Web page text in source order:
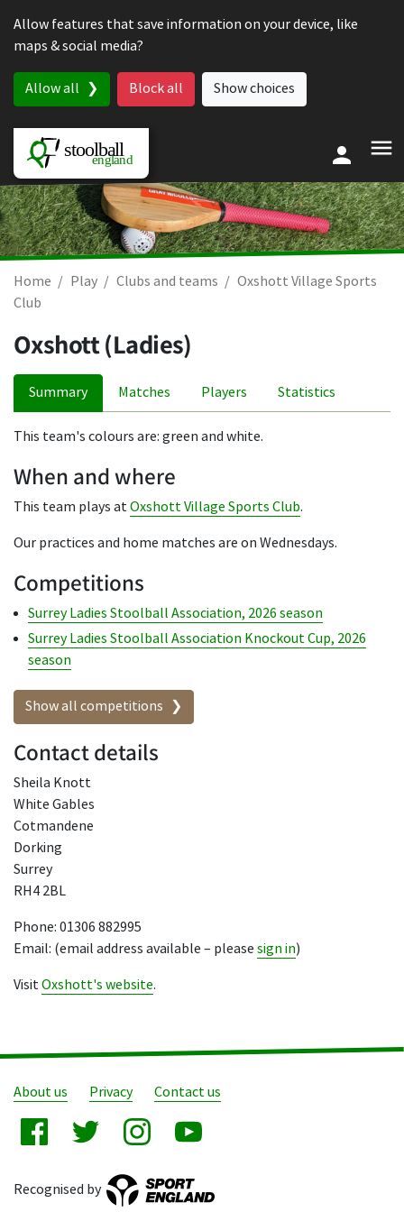
Allow features that save information on your device, like
maps & social media?
Allow all Block all Show choices
Home Play Clubs and teams
Oxshott Village Sports
Club
Oxshott (Ladies)
Summary Matches Players Statistics
This team's colours are: green and white.
When and where
This team plays atOxshott Village Sports Club.
Our practices and home matches are on Wednesdays.
Competitions
Surrey Ladies Stoolball Association, 2026 season
Surrey Ladies Stoolball Association Knockout Cup, 2026
season
Show all competitions
Contact details
Sheila Knott
White Gables
Cotmandene
Dorking
Surrey
RH4 2BL
Phone: 01306 882995
Email: (email address available – please sign in)
VisitOxshott's website.
About us Privacy Contact us
Recognised by